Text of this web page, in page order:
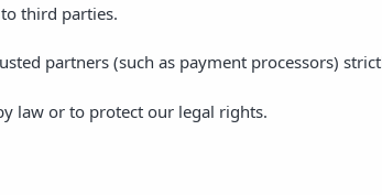
third parties.
partners (such as payment processors)
law or to protect our legal rights.